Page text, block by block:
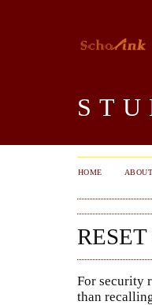
HOME ABOUT
For security
than